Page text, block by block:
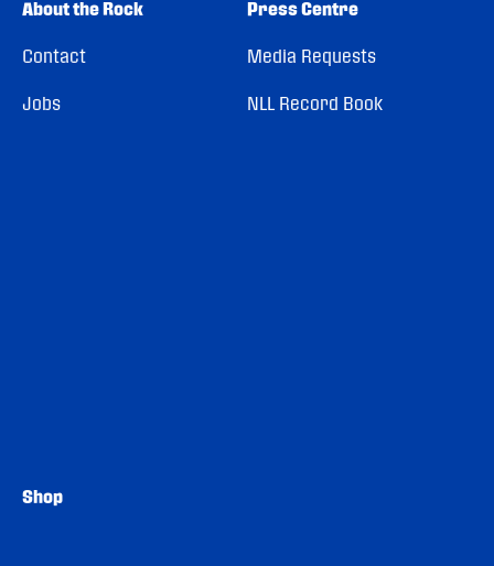
About the Rock
Contact
Jobs
Press Centre
Media Requests
NLL Record Book
Shop